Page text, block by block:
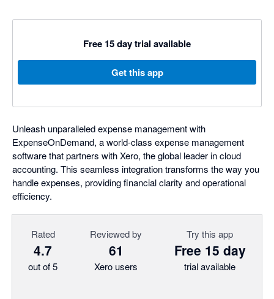
Free 15 day trial available
Get this app
Unleash unparalleled expense management with
ExpenseOnDemand, a world-class expense management
software that partners with Xero, the global leader in cloud
accounting. This seamless integration transforms the way you
handle expenses, providing financial clarity and operational
efficiency.
Rated
4.7
out of 5
Reviewed by
61
Xero users
Try this app
Free 15 day
trial available